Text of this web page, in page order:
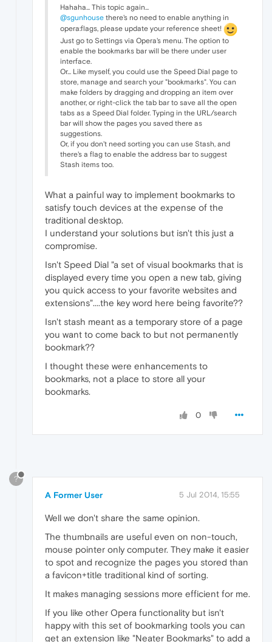
Hahaha... This topic again...
@sgunhouse there's no need to enable anything in
opera:flags, please update your reference sheet!
Just go to Settings via Opera's menu. The option to
enable the bookmarks bar will be there under user
interface.
Or... Like myself, you could use the Speed Dial page to
store, manage and search your "bookmarks". You can
make folders by dragging and dropping an item over
another, or right-click the tab bar to save all the open
tabs as a Speed Dial folder. Typing in the URL/search
bar will show the pages you saved there as
suggestions.
Or, if you don't need sorting you can use Stash, and
there's a flag to enable the address bar to suggest
Stash items too.
What a painful way to implement bookmarks to
satisfy touch devices at the expense of the
traditional desktop.
I understand your solutions but isn't this just a
compromise.
Isn't Speed Dial "a set of visual bookmarks that is
displayed every time you open a new tab, giving
you quick access to your favorite websites and
extensions"....the key word here being favorite??
Isn't stash meant as a temporary store of a page
you want to come back to but not permanently
bookmark??
I thought these were enhancements to
bookmarks, not a place to store all your
bookmarks.
0
?
A Former User 5 Jul 2014, 15:55
Well we don't share the same opinion.
The thumbnails are useful even on non-touch,
mouse pointer only computer. They make it easier
to spot and recognize the pages you stored than
a favicon+title traditional kind of sorting.
It makes managing sessions more efficient for me.
If you like other Opera functionality but isn't
happy with this set of bookmarking tools you can
get an extension like "Neater Bookmarks" to add a